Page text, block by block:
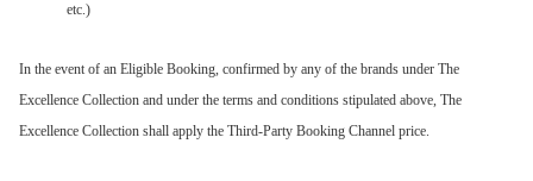
etc.)
In the event of an Eligible Booking, confirmed by any of the brands under The
Excellence Collection and under the terms and conditions stipulated above, The
Excellence Collection shall apply the Third-Party Booking Channel price.